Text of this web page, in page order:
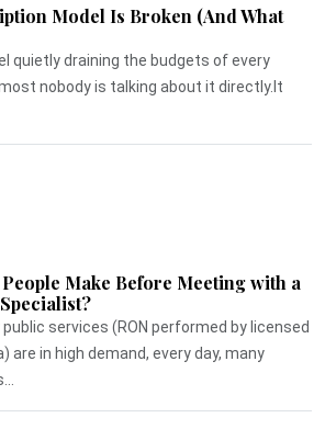
Model Is Broken (And What
quietly draining the budgets of every
nobody is talking about it directly.It
Make Before Meeting with a
services (RON performed by licensed
are in high demand, every day, many